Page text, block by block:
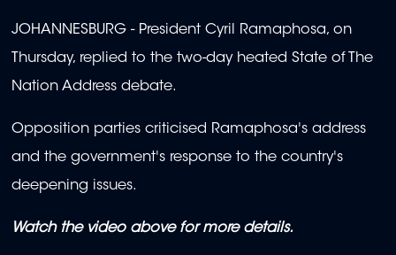
JOHANNESBURG - President Cyril Ramaphosa, on
Thursday, replied to the two-day heated State of The
Nation Address debate.
Opposition parties criticised Ramaphosa's address
and the government's response to the country's
deepening issues.
Watch the video above for more details.